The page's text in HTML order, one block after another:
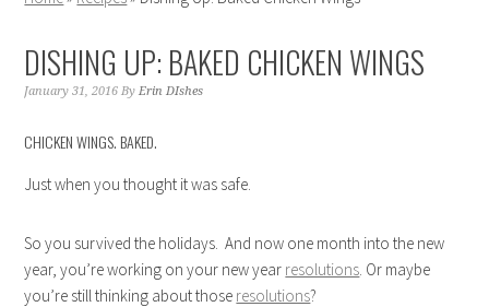
DISHING UP: BAKED CHICKEN WINGS
January 31, 2016 ByErin DIshes
CHICKEN WINGS. BAKED.
Just when you thought it was safe.
So you survived the holidays. And now one month into the new
year, you’re working on your new year resolutions. Or maybe
you’re still thinking about those resolutions?